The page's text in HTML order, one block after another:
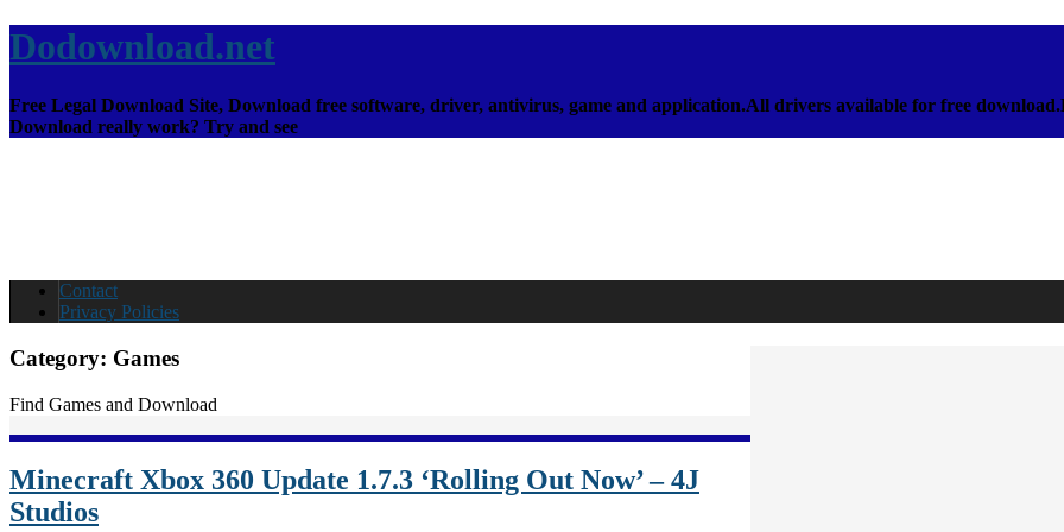
Dodownload.net
Free Legal Download Site, Download free software, driver, antivirus, game and application.All drivers available for free
Download really work? Try and see
Contact
Privacy Policies
Category: Games
Find Games and Download
Minecraft Xbox 360 Update 1.7.3 ‘Rolling Out Now’ – 4J
Studios